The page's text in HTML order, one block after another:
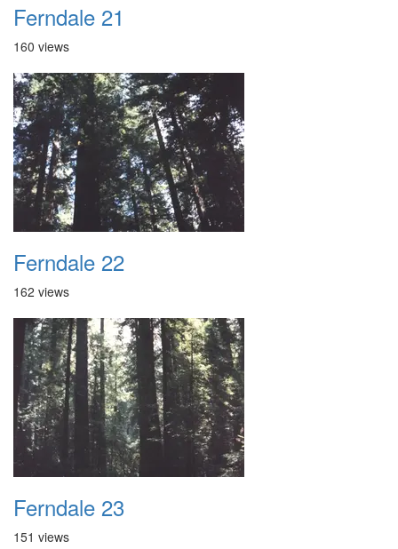
Ferndale 21
160 views
Ferndale 22
162 views
Ferndale 23
151 views